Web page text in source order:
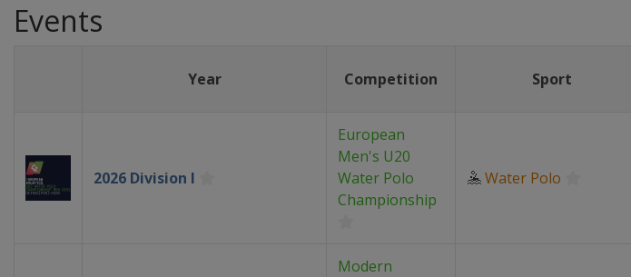
Events
Year Competition Sport
2026 Division I
European
Men's U20
Water Polo
Championship
🤽Water Polo
Modern